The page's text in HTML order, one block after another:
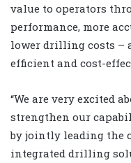
value to operators
performance, more
lower drilling costs –
efficient and cost-
“We are very excited
strengthen our
by jointly leading the
integrated drilling